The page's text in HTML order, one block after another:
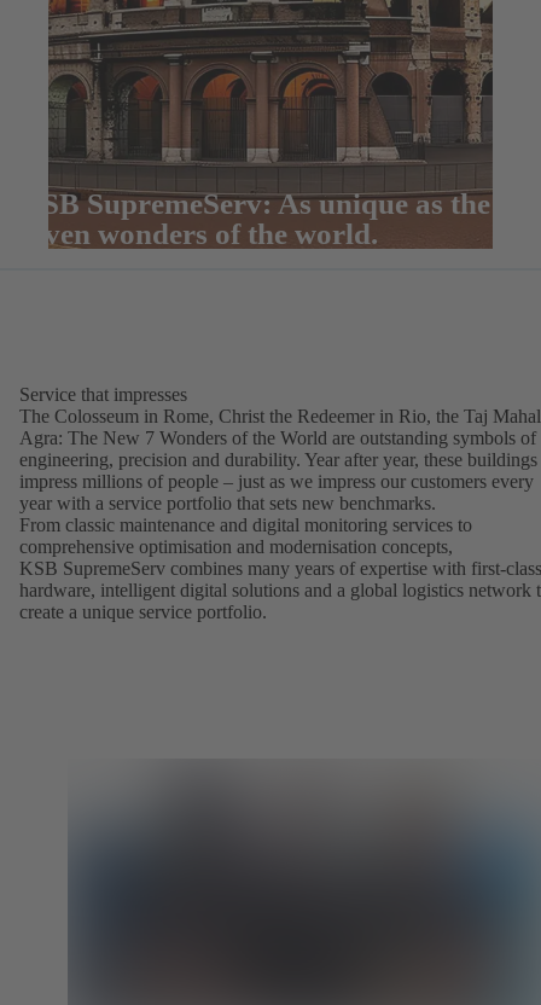
KSB SupremeServ: As unique as the
seven wonders of the world.
Service that impresses
The Colosseum in Rome, Christ the Redeemer in Rio, the Taj
Agra: The New 7 Wonders of the World are outstanding symbols of
engineering, precision and durability. Year after year, these buildings
impress millions of people – just as we impress our customers every
year with a service portfolio that sets new benchmarks.
From classic maintenance and digital monitoring services to
comprehensive optimisation and modernisation concepts,
KSB SupremeServ combines many years of expertise with first-class
hardware, intelligent digital solutions and a global logistics network
create a unique service portfolio.